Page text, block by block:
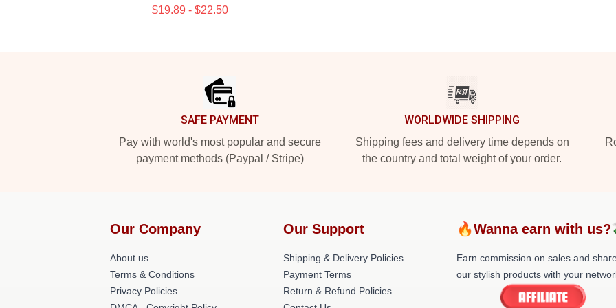
$19.89 - $22.50
SAFE PAYMENT
Pay with world's most popular and secure
payment methods (Paypal / Stripe)
WORLDWIDE SHIPPING
Shipping fees and delivery time depends on
the country and total weight of your order.
Our Company
About us
Terms & Conditions
Privacy Policies
Our Support
Shipping & Delivery Policies
Payment Terms
Return & Refund Policies
🔥Wanna earn with
Earn commission on sales and
our stylish products with your